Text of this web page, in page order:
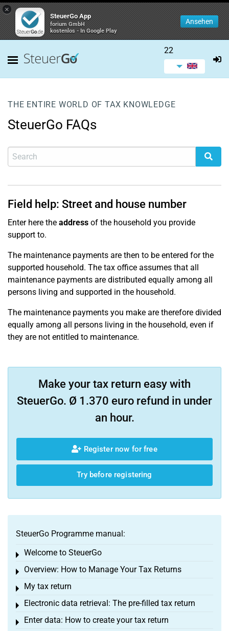
×
SteuerGo App
forium GmbH
kostenlos - In Google Play
Ansehen
22
THE ENTIRE WORLD OF TAX KNOWLEDGE
SteuerGo FAQs
Field help: Street and house number
Enter here the address of the household you provide
support to.
The maintenance payments are then to be entered for the
supported household. The tax office assumes that all
maintenance payments are distributed equally among all
persons living and supported in the household.
The maintenance payments you make are therefore divided
equally among all persons living in the household, even if
they are not entitled to maintenance.
Make your tax return easy with
SteuerGo. Ø 1.370 euro refund in under
an hour.
Register now for free
Try before registering
SteuerGo Programme manual:
Welcome to SteuerGo
Toggle menu
Overview: How to Manage Your Tax Returns
Toggle menu
My tax return
Toggle menu
Electronic data retrieval: The pre-filled tax return
Toggle menu
Enter data: How to create your tax return
Toggle menu